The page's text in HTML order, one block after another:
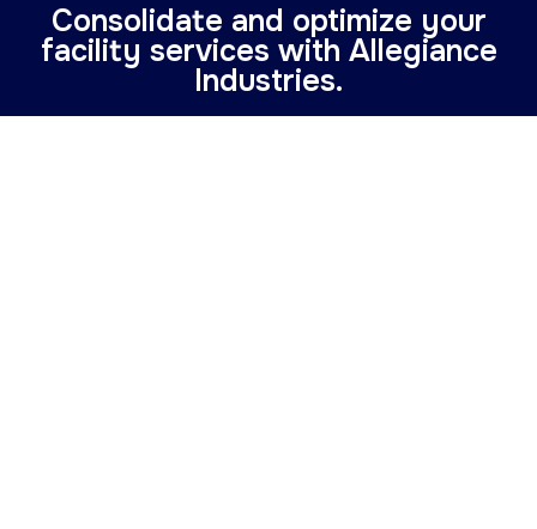
Consolidate and optimize your
facility services with Allegiance
Industries.